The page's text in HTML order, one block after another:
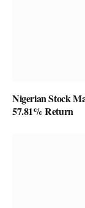
Nigerian Stock
57.81% Return